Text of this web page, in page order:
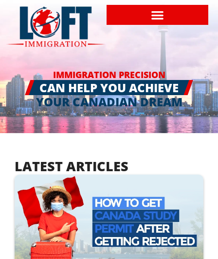
IMMIGRATION PRECISION
CAN HELP YOU ACHIEVE
YOUR CANADIAN DREAM
LATEST ARTICLES